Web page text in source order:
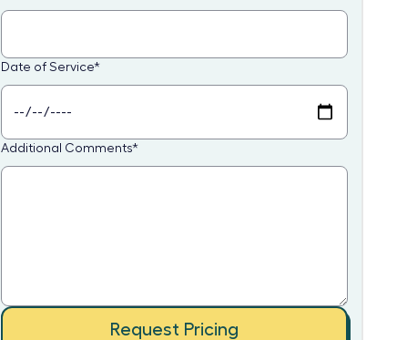
Date of Service*
Additional Comments*
Request Pricing